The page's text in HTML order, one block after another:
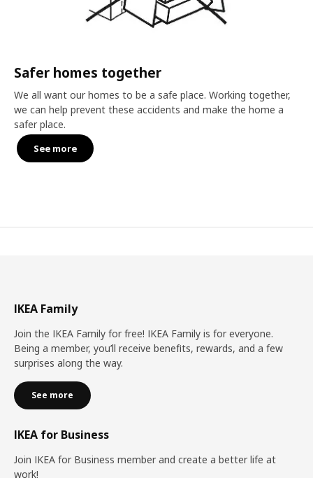
Safer homes together
We all want our homes to be a safe place. Working together,
we can help prevent these accidents and make the home a
safer place.
See more
IKEA Family
Join the IKEA Family for free! IKEA Family is for everyone.
Being a member, you’ll receive benefits, rewards, and a few
surprises along the way.
See more
IKEA for Business
Join IKEA for Business member and create a better life at
work!